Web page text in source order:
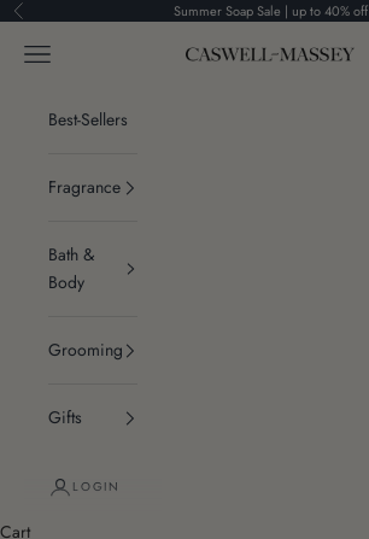
Skip to content
Previous Summer Soap Sale | up to 40% off
Caswell-Massey®
Navigation menu
Best-Sellers
Fragrance
Bath &
Body
Grooming
Gifts
LOGIN
Cart